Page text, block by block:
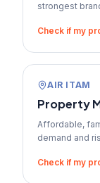
strongest
Check if my
AIR ITAM
Property
Affordable,
demand and
Check if my